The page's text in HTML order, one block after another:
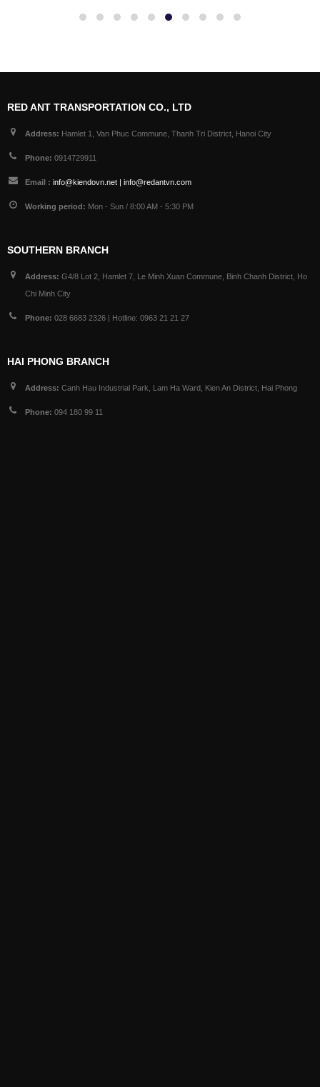
RED ANT TRANSPORTATION CO., LTD
Address: Hamlet 1, Van Phuc Commune, Thanh Tri District, Hanoi City
Phone: 0914729911
Email : info@kiendovn.net | info@redantvn.com
Working period: Mon - Sun / 8:00 AM - 5:30 PM
SOUTHERN BRANCH
Address: G4/8 Lot 2, Hamlet 7, Le Minh Xuan Commune, Binh Chanh District, Ho
Chi Minh City
Phone: 028 6683 2326 | Hotline: 0963 21 21 27
HAI PHONG BRANCH
Address: Canh Hau Industrial Park, Lam Ha Ward, Kien An District, Hai Phong
Phone: 094 180 99 11